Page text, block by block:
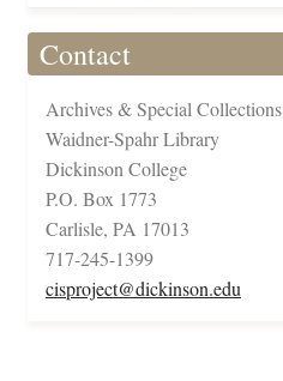
Contact
Archives & Special Collections
Waidner-Spahr Library
Dickinson College
P.O. Box 1773
Carlisle, PA 17013
717-245-1399
cisproject@dickinson.edu